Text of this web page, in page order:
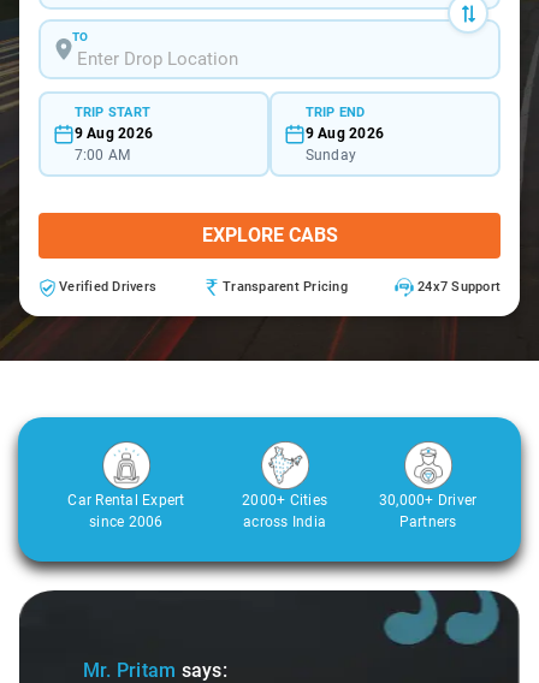
TO
TRIP START
9 Aug 2026
7:00 AM
TRIP END
9 Aug 2026
Sunday
EXPLORE CABS
Verified Drivers Transparent Pricing 24x7 Support
Car Rental Expert
since 2006
2000+ Cities
across India
30,000+ Driver
Partners
Slide 1 of 3
Mr. Pritam says: